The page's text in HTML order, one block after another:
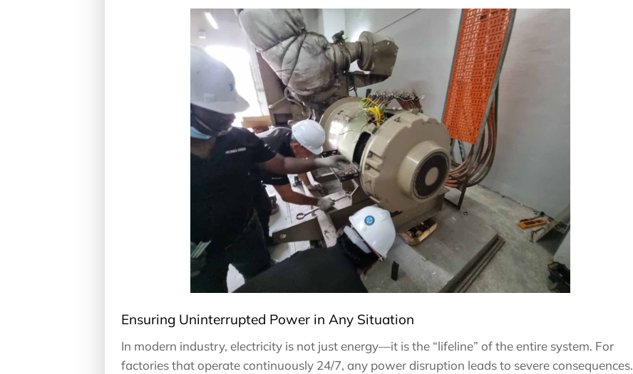
Ensuring Uninterrupted Power in Any Situation
In modern industry, electricity is not just energy—it is the “lifeline” of the entire system. For
factories that operate continuously 24/7, any power disruption leads to severe consequences.